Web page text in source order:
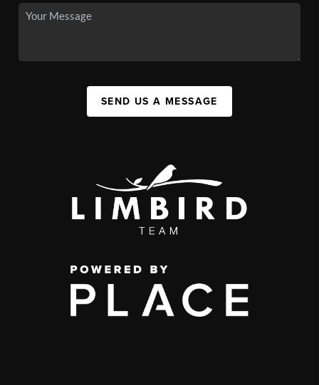
SEND US A MESSAGE